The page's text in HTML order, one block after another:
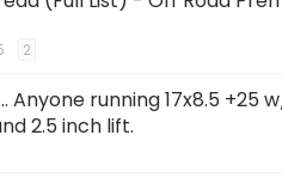
2
Anyone running 17x8.5 +25
2.5 inch lift.